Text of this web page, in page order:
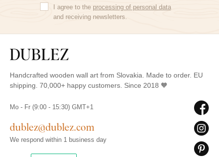
I agree to the processing of personal data
and receiving newsletters.
Handcrafted wooden wall art from Slovakia. Made to order. EU
shipping. 70,000+ happy customers. Since 2018 🧡
Mo - Fr (9:00 - 15:30) GMT+1
dublez@dublez.com
We respond within 1 business day